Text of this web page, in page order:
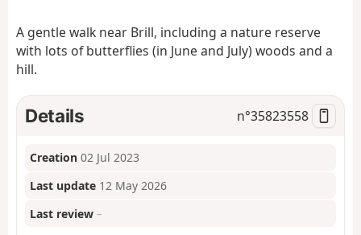
a
o
n
A gentle walk near Brill, including a nature reserve
with lots of butterflies (in June and July) woods and a
hill.
Details n°35823558
Creation 02 Jul 2023
Last update 12 May 2026
Last review –